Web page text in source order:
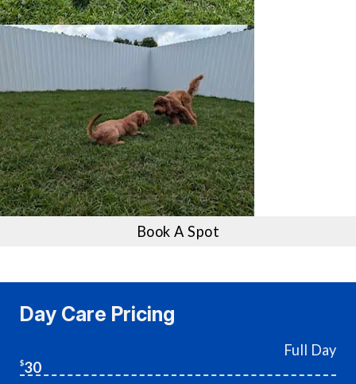
Book A Spot
Day Care Pricing
Full Day
$30